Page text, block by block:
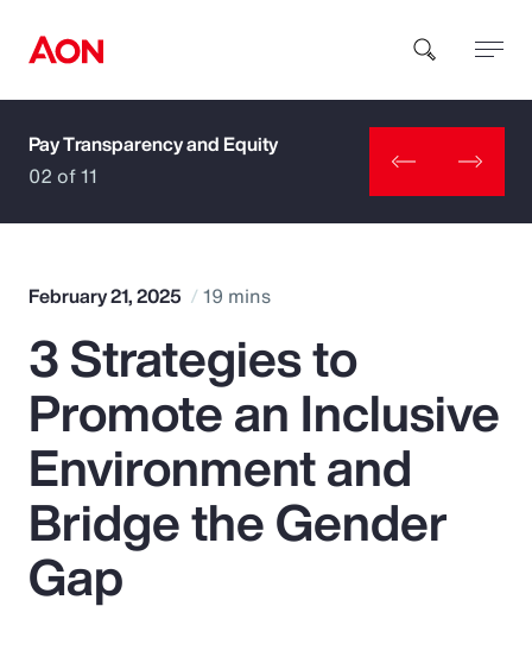
How can we help you?
Popular Searches
Insurance
Benefits
Pay Transparency
Pay Transparency and Equity
02 of 11
February 21, 2025 19 mins
3 Strategies to
Promote an Inclusive
Environment and
Bridge the Gender
Gap